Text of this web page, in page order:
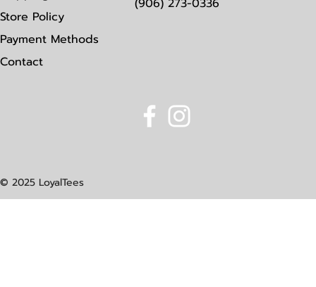
Store Policy
Payment Methods
Contact
(906) 273-0336
© 2025 LoyalTees